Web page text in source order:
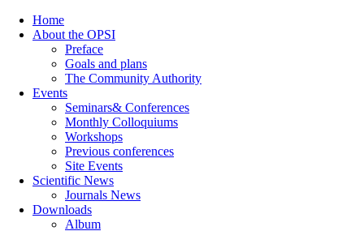
Home
About the OPSI
Preface
Goals and plans
The Community Authority
Events
Seminars& Conferences
Monthly Colloquiums
Workshops
Previous conferences
Site Events
Scientific News
Journals News
Downloads
Album